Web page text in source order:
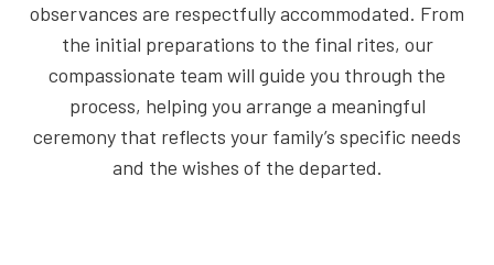
observances are respectfully accommodated. From
the initial preparations to the final rites, our
compassionate team will guide you through the
process, helping you arrange a meaningful
ceremony that reflects your family’s specific needs
and the wishes of the departed.